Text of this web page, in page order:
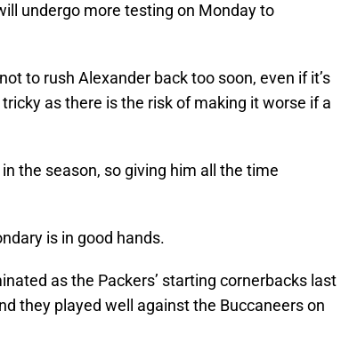
undergo more testing on Monday to
to rush Alexander back too soon, even if it’s
as there is the risk of making it worse if a
the season, so giving him all the time
is in good hands.
as the Packers’ starting cornerbacks last
they played well against the Buccaneers on